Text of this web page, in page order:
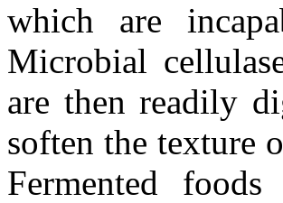
which are
Microbial
are then readily
soften the texture
Fermented